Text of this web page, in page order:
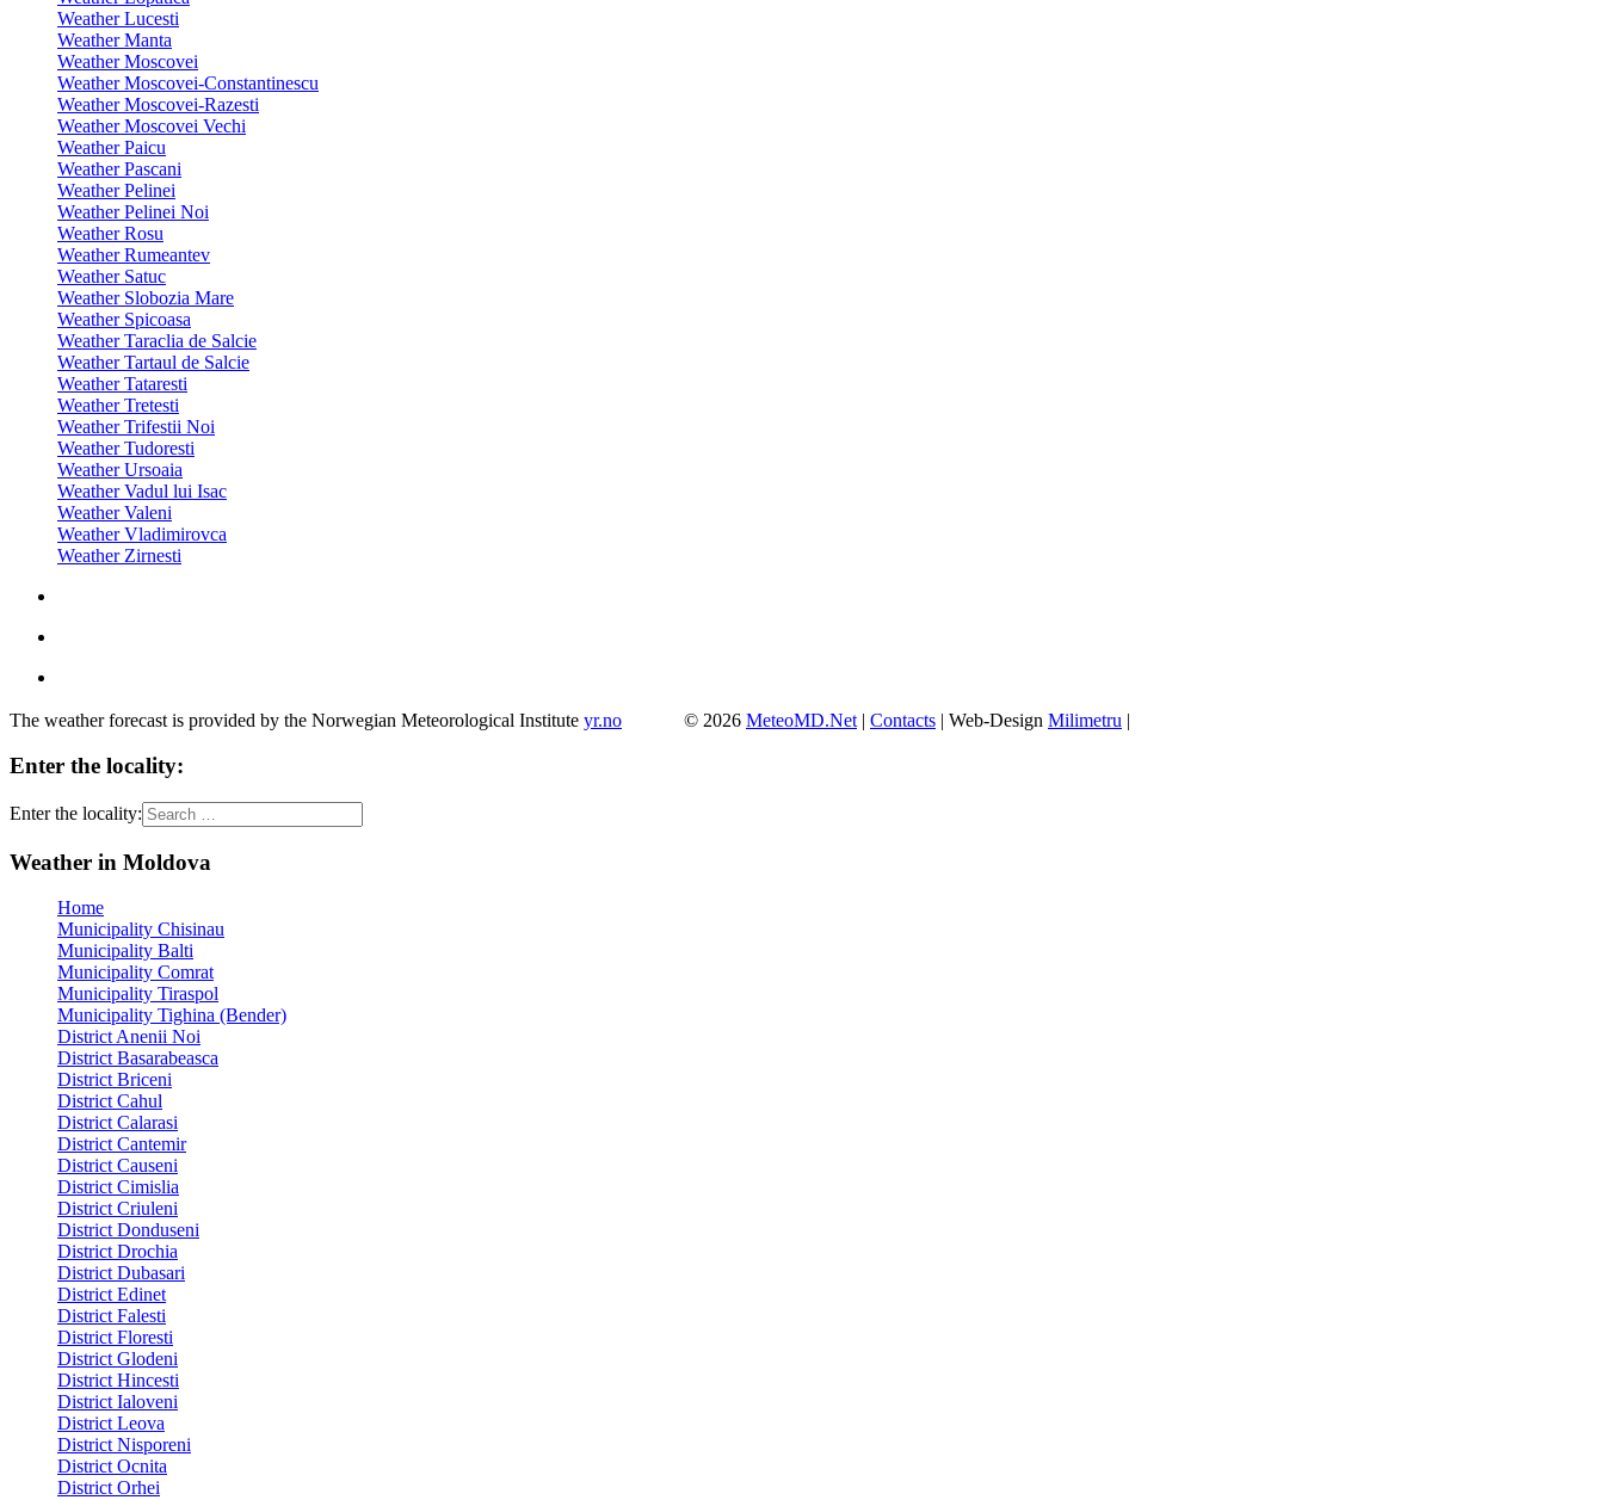
Weather Lucesti
Weather Manta
Weather Moscovei
Weather Moscovei-Constantinescu
Weather Moscovei-Razesti
Weather Moscovei Vechi
Weather Paicu
Weather Pascani
Weather Pelinei
Weather Pelinei Noi
Weather Rosu
Weather Rumeantev
Weather Satuc
Weather Slobozia Mare
Weather Spicoasa
Weather Taraclia de Salcie
Weather Tartaul de Salcie
Weather Tataresti
Weather Tretesti
Weather Trifestii Noi
Weather Tudoresti
Weather Ursoaia
Weather Vadul lui Isac
Weather Valeni
Weather Vladimirovca
Weather Zirnesti
The weather forecast is provided by the Norwegian Meteorological Institute yr.no © 2026 MeteoMD.Net | Contacts | Web-Design Milimetru |
Enter the locality:
Enter the locality:
Weather in Moldova
Home
Municipality Chisinau
Municipality Balti
Municipality Comrat
Municipality Tiraspol
Municipality Tighina (Bender)
District Anenii Noi
District Basarabeasca
District Briceni
District Cahul
District Calarasi
District Cantemir
District Causeni
District Cimislia
District Criuleni
District Donduseni
District Drochia
District Dubasari
District Edinet
District Falesti
District Floresti
District Glodeni
District Hincesti
District Ialoveni
District Leova
District Nisporeni
District Ocnita
District Orhei